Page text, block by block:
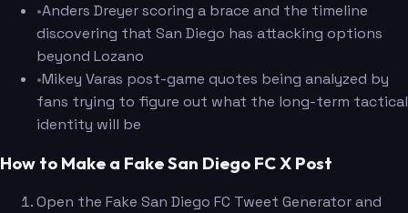
•Anders Dreyer scoring a brace and the timeline
discovering that San Diego has attacking options
beyond Lozano
•Mikey Varas post-game quotes being analyzed by
fans trying to figure out what the long-term tactical
identity will be
How to Make a Fake San Diego FC X Post
Open the Fake San Diego FC Tweet Generator and